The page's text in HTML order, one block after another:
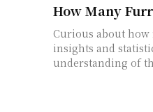
How Many
Curious about how
insights and
understanding of